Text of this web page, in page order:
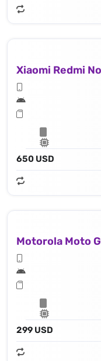
650 USD
Motorola Moto
299 USD